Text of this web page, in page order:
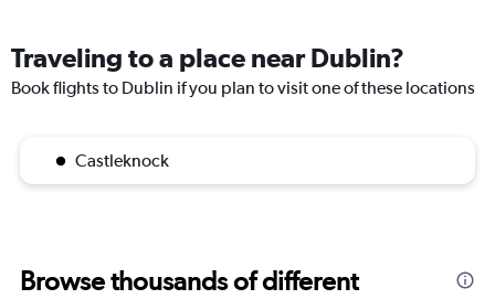
Traveling to a place near Dublin?
Book flights to Dublin if you plan to visit one of these locations
Castleknock
Browse thousands of different